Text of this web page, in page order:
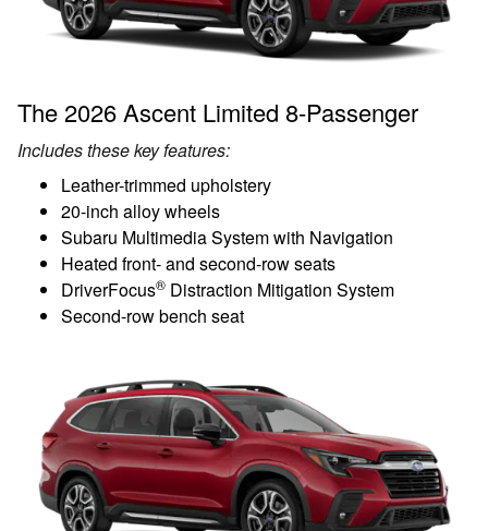
The 2026 Ascent Limited 8-Passenger
Includes these key features:
Leather-trimmed upholstery
20-inch alloy wheels
Subaru Multimedia System with Navigation
Heated front- and second-row seats
DriverFocus® Distraction Mitigation System
Second-row bench seat